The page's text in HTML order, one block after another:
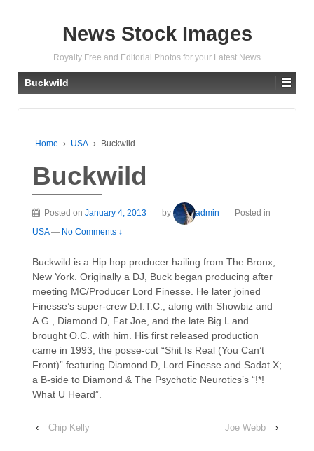
News Stock Images
Royalty Free and Editorial Photos for your Latest News
Buckwild
Home › USA › Buckwild
Buckwild
Posted on January 4, 2013 by admin
Posted in
USA — No Comments ↓
Buckwild is a Hip hop producer hailing from The Bronx,
New York. Originally a DJ, Buck began producing after
meeting MC/Producer Lord Finesse. He later joined
Finesse’s super-crew D.I.T.C., along with Showbiz and
A.G., Diamond D, Fat Joe, and the late Big L and
brought O.C. with him. His first released production
came in 1993, the posse-cut “Shit Is Real (You Can’t
Front)” featuring Diamond D, Lord Finesse and Sadat X;
a B-side to Diamond & The Psychotic Neurotics’s “!*!
What U Heard”.
‹ Chip Kelly Joe Webb ›